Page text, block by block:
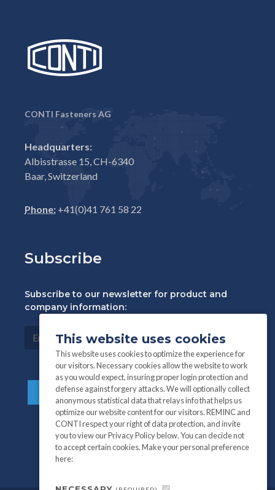
CONTI Fasteners AG
Headquarters:
Albisstrasse 15, CH-6340
Baar, Switzerland
Phone: +41(0)41 761 58 22
Subscribe
Subscribe to our newsletter for product and
company information:
This website uses cookies
This website uses cookies to optimize the experience for
our visitors. Necessary cookies allow the website to work
as you would expect, insuring proper login protection and
defense against forgery attacks. We will optionally collect
anonymous statistical data that relays info that helps us
optimize our website content for our visitors. REMINC and
CONTI respect your right of data protection, and invite
you to view our Privacy Policy below. You can decide not
to accept certain cookies. Make your personal preference
here: